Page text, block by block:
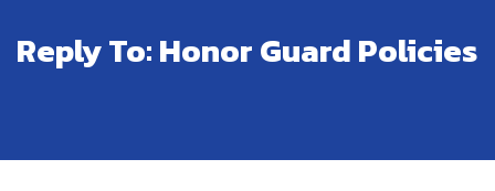
Reply To: Honor Guard Policies